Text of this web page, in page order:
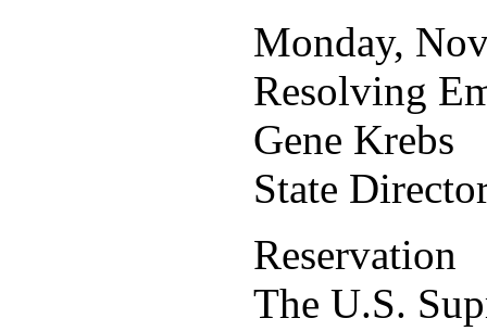
Monday,
Resolving
Gene Krebs
State
Reservation
The U.S.